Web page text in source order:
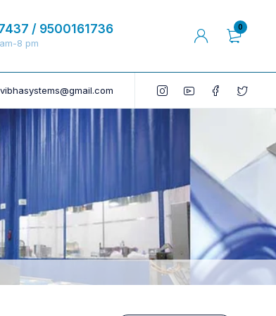
/ 9500161736
8 pm
0
vibhasystems@gmail.com